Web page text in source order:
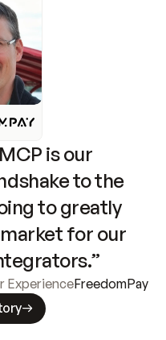
is our
to the
to greatly
for our
ExperienceFreedomPay